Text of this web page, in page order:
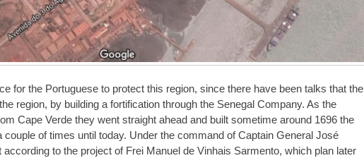
for the Portuguese to protect this region, since there have been talks that the
region, by building a fortification through the Senegal Company. As the
Cape Verde they went straight ahead and built sometime around 1696 the
of times until today. Under the command of Captain General José
according to the project of Frei Manuel de Vinhais Sarmento, which plan later